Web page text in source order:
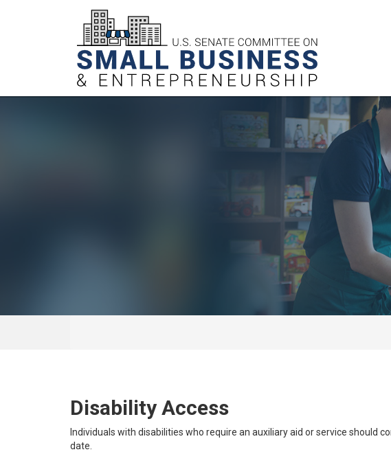
Disability Access
Individuals with disabilities who require an auxiliary aid or service
date.